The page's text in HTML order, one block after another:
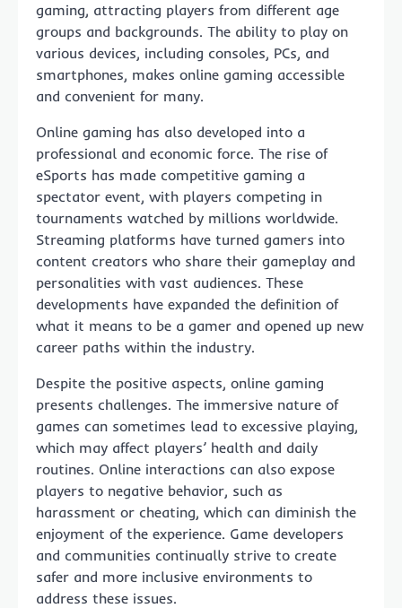
gaming, attracting players from different age
groups and backgrounds. The ability to play on
various devices, including consoles, PCs, and
smartphones, makes online gaming accessible
and convenient for many.
Online gaming has also developed into a
professional and economic force. The rise of
eSports has made competitive gaming a
spectator event, with players competing in
tournaments watched by millions worldwide.
Streaming platforms have turned gamers into
content creators who share their gameplay and
personalities with vast audiences. These
developments have expanded the definition of
what it means to be a gamer and opened up new
career paths within the industry.
Despite the positive aspects, online gaming
presents challenges. The immersive nature of
games can sometimes lead to excessive playing,
which may affect players’ health and daily
routines. Online interactions can also expose
players to negative behavior, such as
harassment or cheating, which can diminish the
enjoyment of the experience. Game developers
and communities continually strive to create
safer and more inclusive environments to
address these issues.